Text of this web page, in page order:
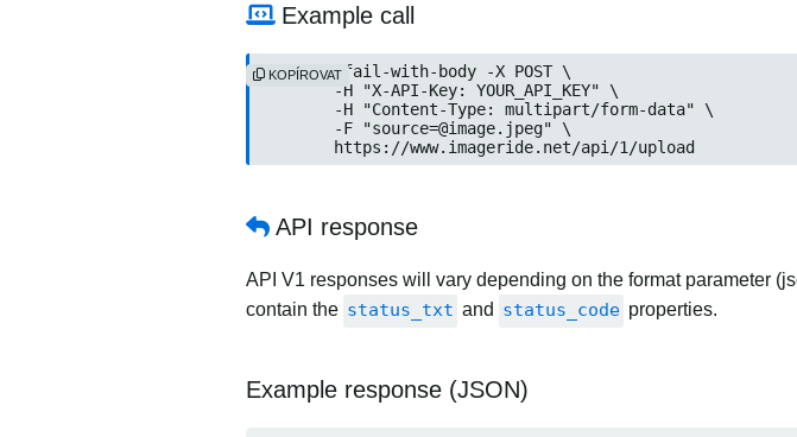
Example call
curl --fail-with-body -X POST \
	-H "X-API-Key: YOUR_API_KEY" \
	-H "Content-Type: multipart/form-data" \
	-F "
source=@image.jpeg" \
	https://www.imageride.net/api/1/upload
KOPÍROVAT
API response
API V1 responses will vary depending on the format parameter
contain the status_txt and status_code properties.
Example response (JSON)